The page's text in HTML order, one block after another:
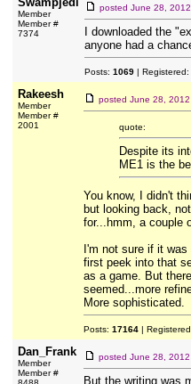
Member
Member #
7374
posted June 28,
I downloaded the
anyone had a
Posts: 1069| Registered:
Rakeesh
Member
Member #
2001
posted June 28, 2012
quote:
Despite its
ME1 is the
You know, I didn't
but looking back,
for...hmm, a couple
I'm not sure if it
first peek into that
as a game. But
seemed...more
More sophisticated.
Posts: 17164|
Dan_Frank
Member
Member #
posted June 28,
But the writing was